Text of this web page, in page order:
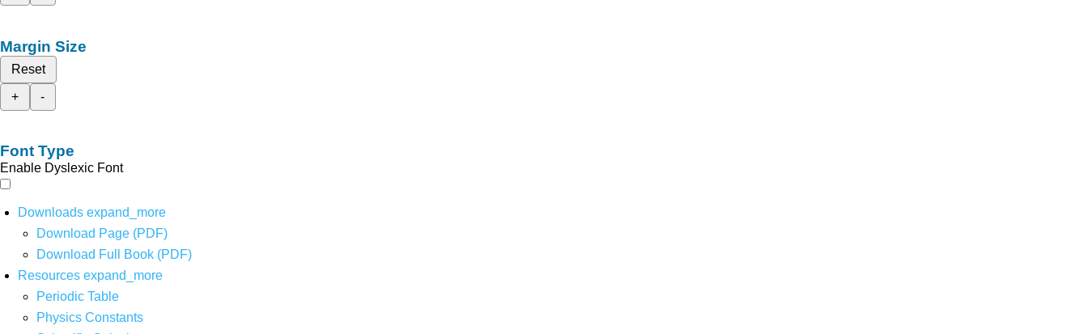
Margin Size
Reset
+
-
Font Type
Enable Dyslexic Font
Downloads expand_more
Download Page (PDF)
Download Full Book (PDF)
Resources expand_more
Periodic Table
Physics Constants